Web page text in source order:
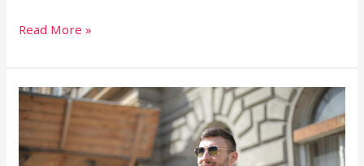
Read More »
Dressing
for
in